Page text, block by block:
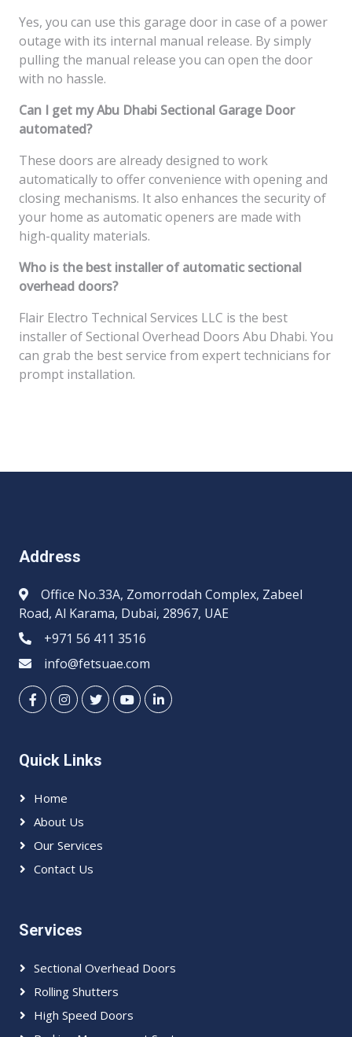
Yes, you can use this garage door in case of a power
outage with its internal manual release. By simply
pulling the manual release you can open the door
with no hassle.
Can I get my Abu Dhabi Sectional Garage Door
automated?
These doors are already designed to work
automatically to offer convenience with opening and
closing mechanisms. It also enhances the security of
your home as automatic openers are made with
high-quality materials.
Who is the best installer of automatic sectional
overhead doors?
Flair Electro Technical Services LLC is the best
installer of Sectional Overhead Doors Abu Dhabi. You
can grab the best service from expert technicians for
prompt installation.
Address
Office No.33A, Zomorrodah Complex, Zabeel
Road, Al Karama, Dubai, 28967, UAE
+971 56 411 3516
info@fetsuae.com
Quick Links
Home
About Us
Our Services
Contact Us
Services
Sectional Overhead Doors
Rolling Shutters
High Speed Doors